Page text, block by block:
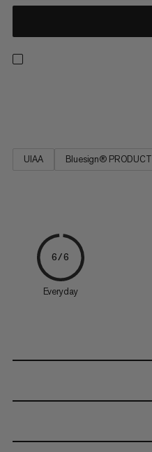
UIAA Bluesign® PRODUCT
6/6
Everyday